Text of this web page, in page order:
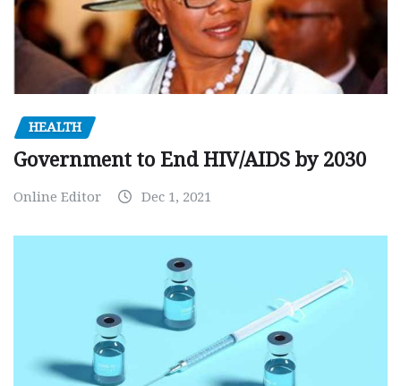
HEALTH
Government to End HIV/AIDS by 2030
Online Editor Dec 1, 2021